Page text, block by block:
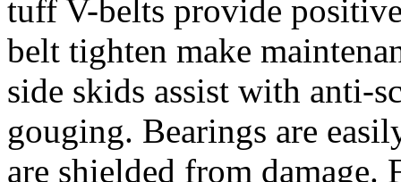
tuff V-belts provide
belt tighten make
side skids assist with anti-
gouging. Bearings are
are shielded from